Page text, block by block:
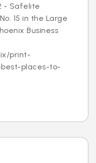
- Safelite
15 in the Large
Business
print-
best-places-to-